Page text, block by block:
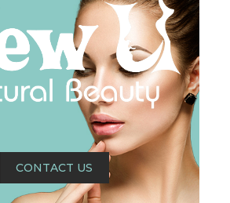
CONTACT US